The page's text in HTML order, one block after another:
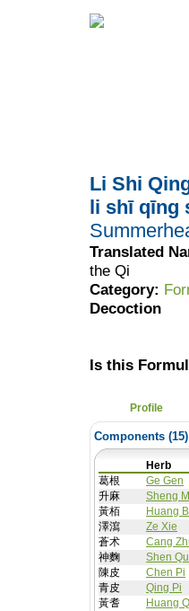
Li Shi
li shī qīng
Translated
the Qi
Category:
Decoction
Is this
Profile
Components (15
Herb
葛根
Ge Gen
升麻
Sheng
黃栢
Huang
澤瀉
Ze Xie
蒼术
Cang
神麴
Shen Qu
陳皮
Chen Pi
青皮
Qing Pi
黃耆
Huang